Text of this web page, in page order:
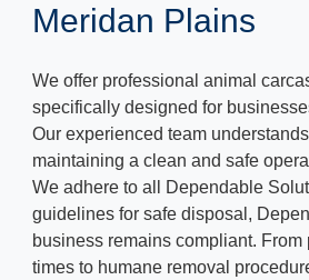
Meridan Plains
We offer professional animal
specifically designed for
Our experienced team
maintaining a clean and safe
We adhere to all Dependable
guidelines for safe disposal,
business remains compliant. From
times to humane removal